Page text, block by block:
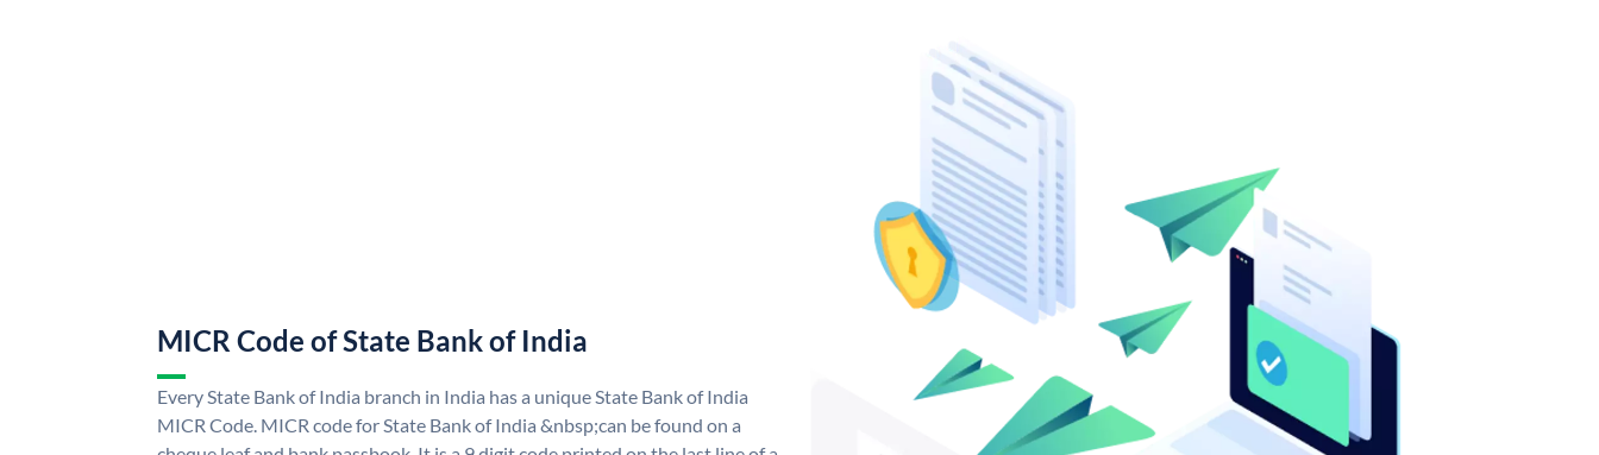
MICR Code of State Bank of India
Every State Bank of India branch in India has a unique State Bank of India
MICR Code. MICR code for State Bank of India &nbsp;can be found on a